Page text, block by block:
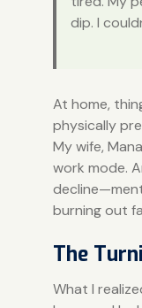
dip. I
At home,
physically
My wife,
work mode.
burning out
The
What I